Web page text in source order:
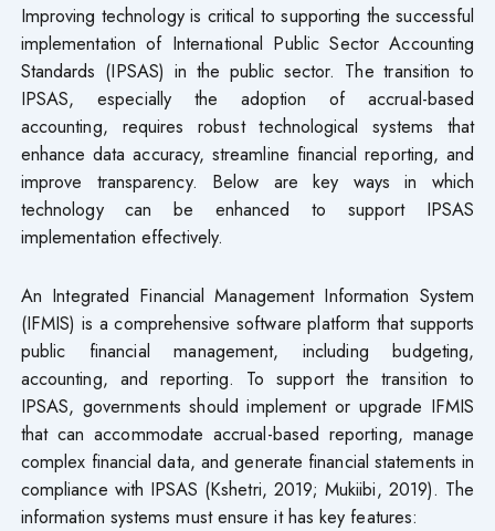
Improving technology is critical to supporting the successful
implementation of International Public Sector Accounting
Standards (IPSAS) in the public sector. The transition to
IPSAS, especially the adoption of accrual-based
accounting, requires robust technological systems that
enhance data accuracy, streamline financial reporting, and
improve transparency. Below are key ways in which
technology can be enhanced to support IPSAS
implementation effectively.
An Integrated Financial Management Information System
(IFMIS) is a comprehensive software platform that supports
public financial management, including budgeting,
accounting, and reporting. To support the transition to
IPSAS, governments should implement or upgrade IFMIS
that can accommodate accrual-based reporting, manage
complex financial data, and generate financial statements in
compliance with IPSAS (Kshetri, 2019; Mukiibi, 2019). The
information systems must ensure it has key features: